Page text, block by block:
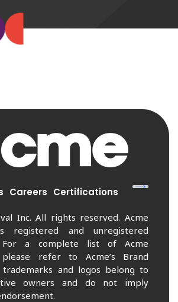
Careers Certifications
Inc. All rights reserved. Acme
registered and unregistered
For a complete list of Acme
please refer to Acme’s Brand
trademarks and logos belong to
owners and do not imply